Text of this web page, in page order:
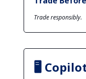
Trade responsibly.
🖥️